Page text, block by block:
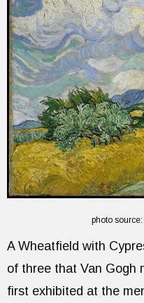
photo source:
A Wheatfield with
of three that Van Gogh
first exhibited at the